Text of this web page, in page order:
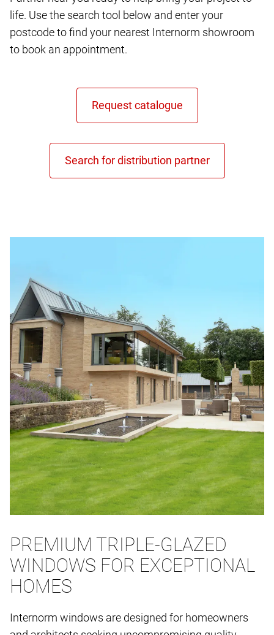
life. Use the search tool below and enter your
postcode to find your nearest Internorm showroom
to book an appointment.
PREMIUM TRIPLE-GLAZED
WINDOWS FOR EXCEPTIONAL
HOMES
Internorm windows are designed for homeowners